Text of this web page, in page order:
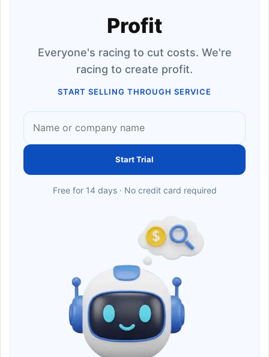
Profit
Everyone's racing to cut costs. We're
racing to create profit.
START SELLING THROUGH SERVICE
Start Trial
Free for 14 days · No credit card required